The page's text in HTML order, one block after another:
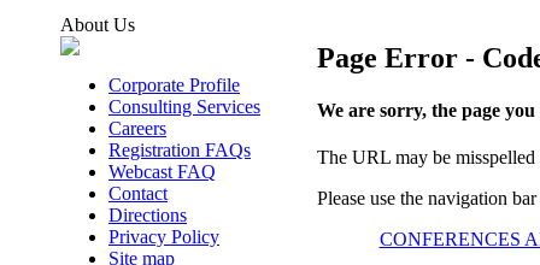
About Us
Corporate Profile
Consulting Services
Careers
Registration FAQs
Webcast FAQ
Contact
Directions
Privacy Policy
Site map
Page Error -
We are sorry, the page
The URL may be
Please use the navigation
CONFERENCES